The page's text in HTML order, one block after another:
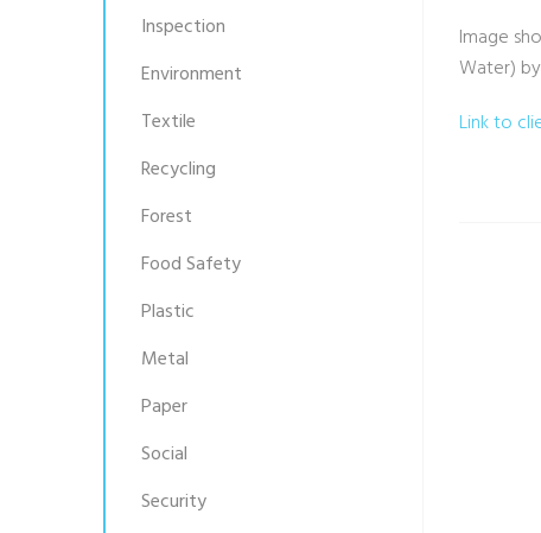
Inspection
Environment
Textile
Recycling
Forest
Food Safety
Plastic
Metal
Paper
Social
Security
Image
Water)
Link to